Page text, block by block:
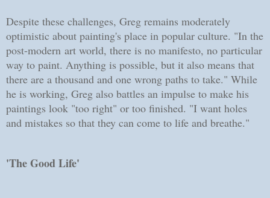
Despite these challenges, Greg remains moderately
optimistic about painting's place in popular culture. "In the
post-modern art world, there is no manifesto, no particular
way to paint. Anything is possible, but it also means that
there are a thousand and one wrong paths to take." While
he is working, Greg also battles an impulse to make his
paintings look "too right" or too finished. "I want holes
and mistakes so that they can come to life and breathe."
'The Good Life'